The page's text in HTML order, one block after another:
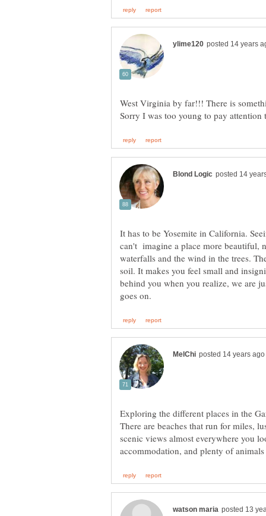
West Virginia by far!!! There is
It has to be Yosemite in California.
can't imagine a place more beautiful,
waterfalls and the wind in the trees.
soil. It makes you feel small and
behind you when you realize, we are
Exploring the different places in the
There are beaches that run for miles,
scenic views almost everywhere you